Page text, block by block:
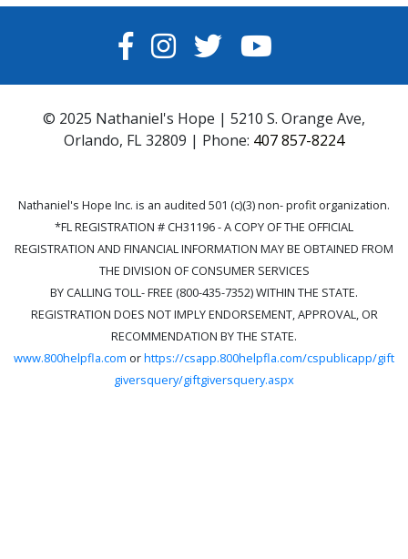
FACEBOOK
INSTAGRAM
TWITTERYOUTUBE
© 2025 Nathaniel's Hope | 5210 S. Orange Ave,
Orlando, FL 32809 | Phone: 407 857-8224
Nathaniel's Hope Inc. is an audited 501 (c)(3) non- profit organization.
*FL REGISTRATION # CH31196 - A COPY OF THE OFFICIAL
REGISTRATION AND FINANCIAL INFORMATION MAY BE OBTAINED FROM
THE DIVISION OF CONSUMER SERVICES
BY CALLING TOLL- FREE (800-435-7352) WITHIN THE STATE.
REGISTRATION DOES NOT IMPLY ENDORSEMENT, APPROVAL, OR
RECOMMENDATION BY THE STATE.
www.800helpfla.com orhttps://csapp.800helpfla.com/cspublicapp/gift
giversquery/giftgiversquery.aspx